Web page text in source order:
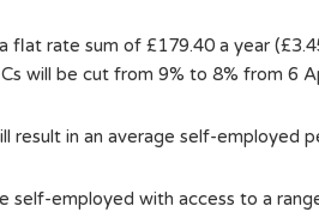
flat rate sum of £179.40 a year
will be cut from 9% to 8% from 6
result in an average self-
self-employed with access to a